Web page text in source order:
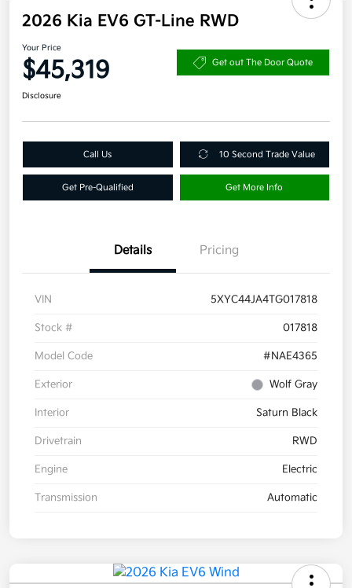
2026 Kia EV6 GT-Line RWD
Your Price
$45,319 Get out The Door Quote
Disclosure
Call Us 10 Second Trade Value
Get Pre-Qualified Get More Info
Details Pricing
VIN 5XYC44JA4TG017818
Stock # 017818
Model Code #NAE4365
Exterior Wolf Gray
Interior Saturn Black
Drivetrain RWD
Engine Electric
Transmission Automatic